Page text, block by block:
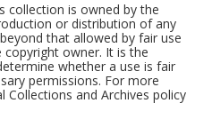
collection is owned by the
or distribution of any
that allowed by fair use
owner. It is the
whether a use is fair
permissions. For more
Collections and Archives policy